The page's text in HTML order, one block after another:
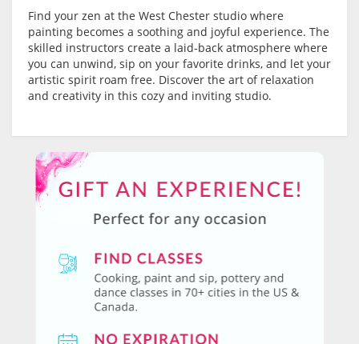
Find your zen at the West Chester studio where
painting becomes a soothing and joyful experience. The
skilled instructors create a laid-back atmosphere where
you can unwind, sip on your favorite drinks, and let your
artistic spirit roam free. Discover the art of relaxation
and creativity in this cozy and inviting studio.